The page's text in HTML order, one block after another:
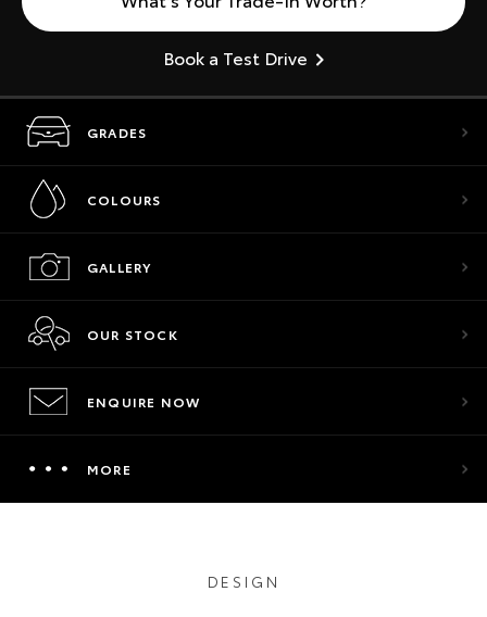
Book a Test Drive
GRADES
COLOURS
GALLERY
OUR STOCK
ENQUIRE NOW
MORE
DESIGN